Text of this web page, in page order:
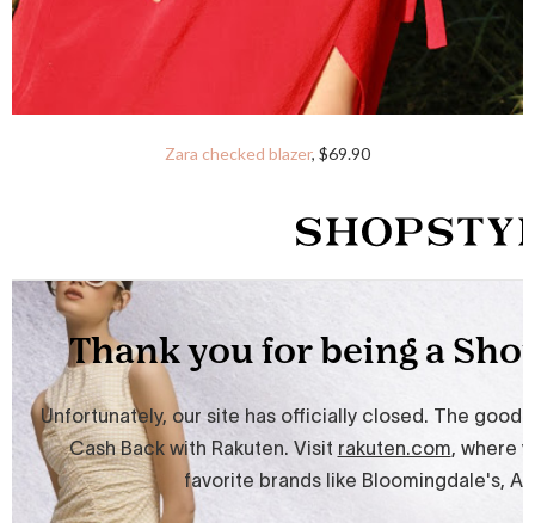
Zara checked blazer, $69.90